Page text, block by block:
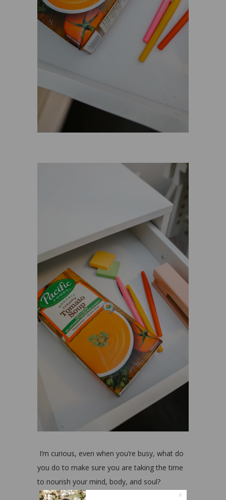
I’m curious, even when you’re busy, what do
you do to make sure you are taking the time
to nourish your mind, body, and soul?